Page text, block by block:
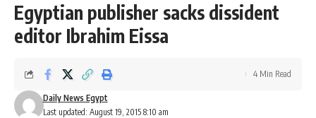
Egyptian publisher sacks dissident
editor Ibrahim Eissa
Last updated: August 19, 2015 8:10 am
Daily News Egypt
4 Min Read